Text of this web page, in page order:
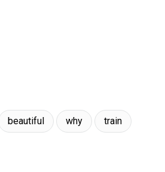
beautiful why train